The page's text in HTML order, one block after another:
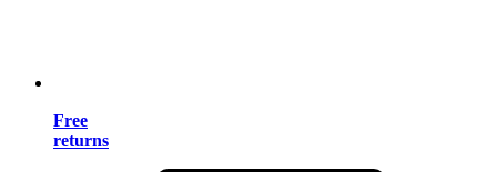
Free
returns